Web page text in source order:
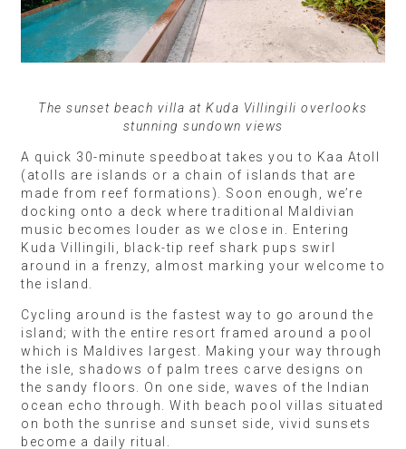
The sunset beach villa at Kuda Villingili overlooks
stunning sundown views
A quick 30-minute speedboat takes you to Kaa Atoll
(atolls are islands or a chain of islands that are
made from reef formations). Soon enough, we’re
docking onto a deck where traditional Maldivian
music becomes louder as we close in. Entering
Kuda Villingili, black-tip reef shark pups swirl
around in a frenzy, almost marking your welcome to
the island.
Cycling around is the fastest way to go around the
island; with the entire resort framed around a pool
which is Maldives largest. Making your way through
the isle, shadows of palm trees carve designs on
the sandy floors. On one side, waves of the Indian
ocean echo through. With beach pool villas situated
on both the sunrise and sunset side, vivid sunsets
become a daily ritual.